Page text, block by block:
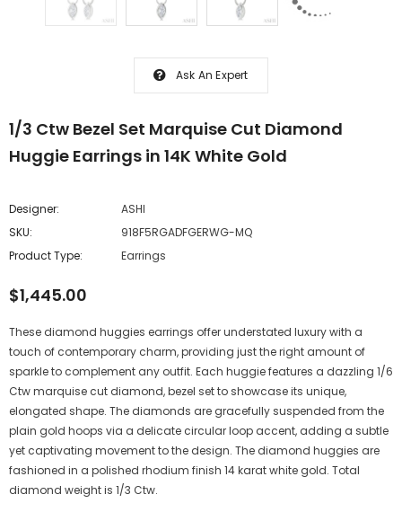
Ask An Expert
1/3 Ctw Bezel Set Marquise Cut Diamond
Huggie Earrings in 14K White Gold
Designer:
ASHI
SKU:
918F5RGADFGERWG-MQ
Product Type:
Earrings
$1,445.00
These diamond huggies earrings offer understated luxury with a
touch of contemporary charm, providing just the right amount of
sparkle to complement any outfit. Each huggie features a dazzling 1/6
Ctw marquise cut diamond, bezel set to showcase its unique,
elongated shape. The diamonds are gracefully suspended from the
plain gold hoops via a delicate circular loop accent, adding a subtle
yet captivating movement to the design. The diamond huggies are
fashioned in a polished rhodium finish 14 karat white gold. Total
diamond weight is 1/3 Ctw.